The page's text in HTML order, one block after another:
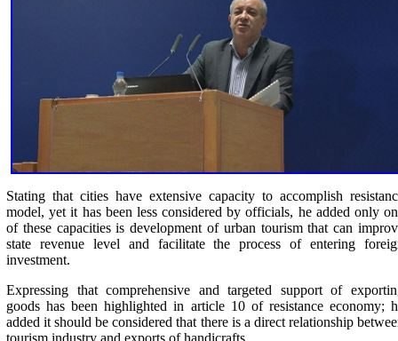
Stating that cities have extensive capacity to accomplish
model, yet it has been less considered by officials, he added only
of these capacities is development of urban tourism that can
state revenue level and facilitate the process of entering
investment.
Expressing that comprehensive and targeted support of
goods has been highlighted in article 10 of resistance economy;
added it should be considered that there is a direct relationship
tourism industry and exports of handicrafts.